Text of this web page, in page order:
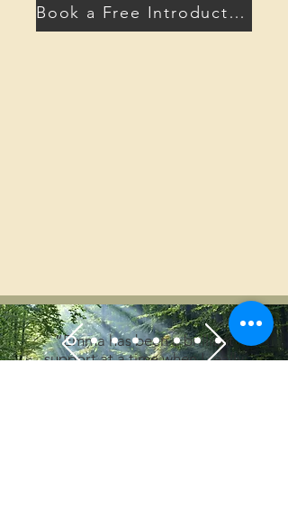
Book a Free Introductory Call
“Emma has been a brilliant
support at a time when I really